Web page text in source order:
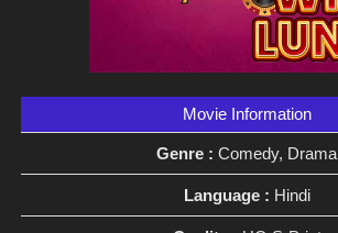
Movie Information
Genre : Comedy, Drama
Language : Hindi